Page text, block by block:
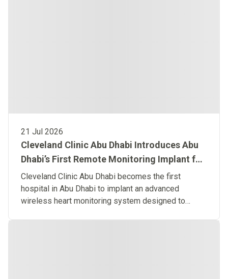
21 Jul 2026
Cleveland Clinic Abu Dhabi Introduces Abu
Dhabi’s First Remote Monitoring Implant for
Predictive Heart Failure Care
Cleveland Clinic Abu Dhabi becomes the first
hospital in Abu Dhabi to implant an advanced
wireless heart monitoring system designed to